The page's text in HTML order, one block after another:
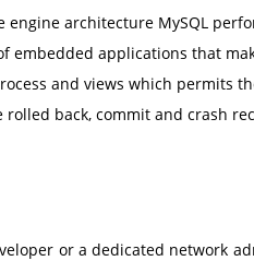
engine architecture MySQL
embedded applications that
and views which permits
back, commit and crash
or a dedicated network